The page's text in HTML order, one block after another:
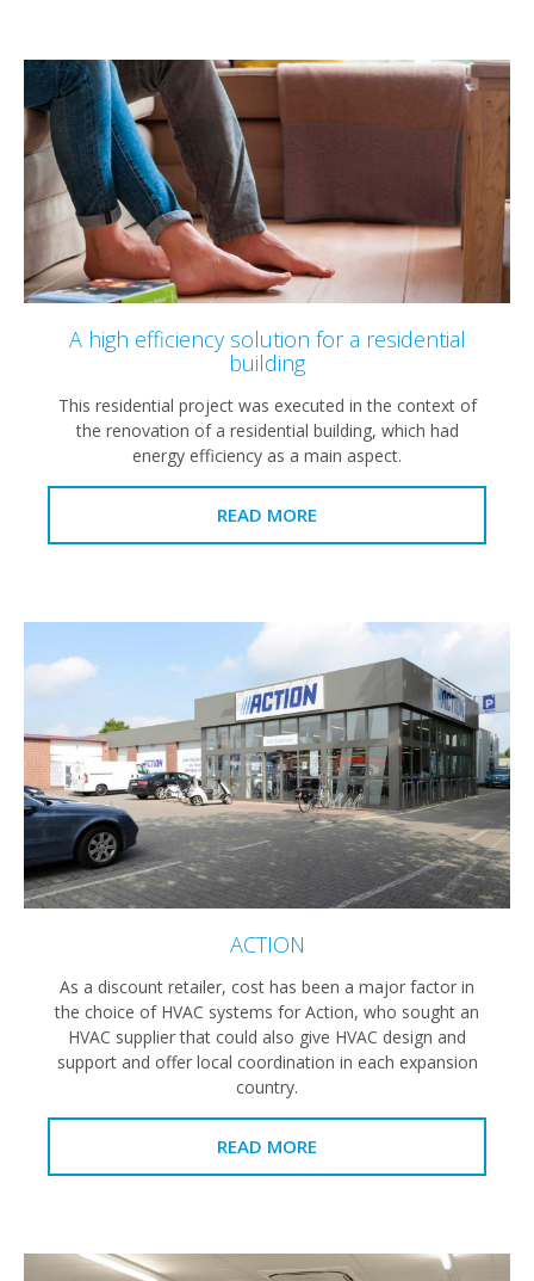
A high efficiency solution for a residential
building
This residential project was executed in the context of
the renovation of a residential building, which had
energy efficiency as a main aspect.
READ MORE
ACTION
As a discount retailer, cost has been a major factor in
the choice of HVAC systems for Action, who sought an
HVAC supplier that could also give HVAC design and
support and offer local coordination in each expansion
country.
READ MORE